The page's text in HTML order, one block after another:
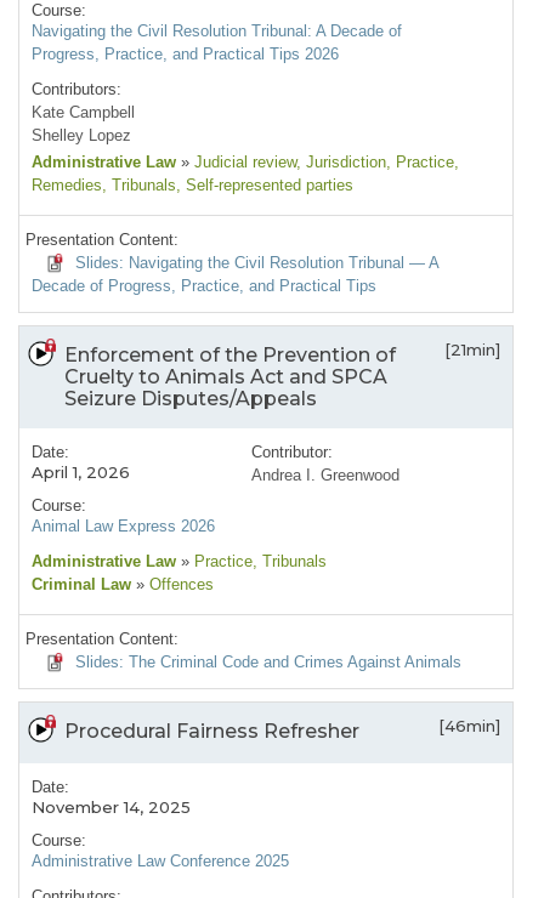
Course:
Navigating the Civil Resolution Tribunal: A Decade of
Progress, Practice, and Practical Tips 2026
Contributors:
Kate Campbell
Shelley Lopez
Administrative Law » Judicial review, Jurisdiction, Practice,
Remedies, Tribunals, Self-represented parties
Presentation Content:
Slides: Navigating the Civil Resolution Tribunal — A
Decade of Progress, Practice, and Practical Tips
Enforcement of the Prevention of
Cruelty to Animals Act and SPCA
Seizure Disputes/Appeals
[21min]
Date:
April 1, 2026
Course:
Animal Law Express 2026
Contributor:
Andrea I. Greenwood
Administrative Law » Practice, Tribunals
Criminal Law » Offences
Presentation Content:
Slides: The Criminal Code and Crimes Against Animals
Procedural Fairness Refresher [46min]
Date:
November 14, 2025
Course:
Administrative Law Conference 2025